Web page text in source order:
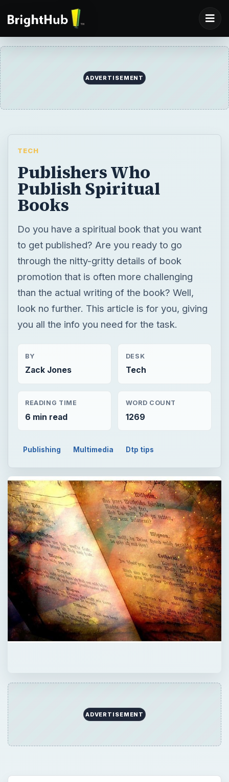
ADVERTISEMENT
TECH
Publishers Who
Publish Spiritual
Books
Do you have a spiritual book that you want
to get published? Are you ready to go
through the nitty-gritty details of book
promotion that is often more challenging
than the actual writing of the book? Well,
look no further. This article is for you, giving
you all the info you need for the task.
BY
Zack Jones
DESK
Tech
READING TIME
6 min read
WORD COUNT
1269
Publishing Multimedia Dtp tips
ADVERTISEMENT